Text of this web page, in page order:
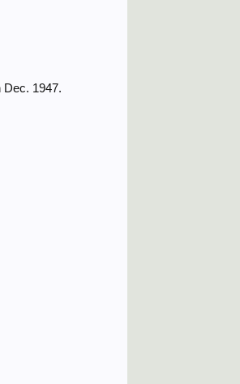
Dec. 1947.